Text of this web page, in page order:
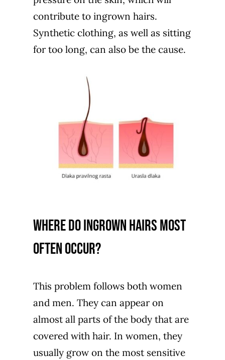
contribute to ingrown hairs.
Synthetic clothing, as well as sitting
for too long, can also be the cause.
Where do ingrown hairs most
often occur?
This problem follows both women
and men. They can appear on
almost all parts of the body that are
covered with hair. In women, they
usually grow on the most sensitive